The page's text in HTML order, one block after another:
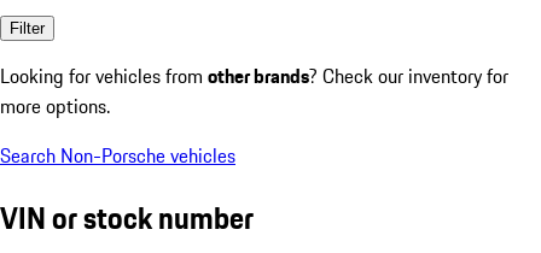
Filter
Looking for vehicles from other brands? Check our inventory for
more options.
Search Non-Porsche vehicles
VIN or stock number